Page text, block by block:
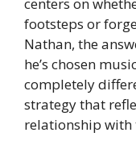
footsteps or
Nathan, the
he’s chosen
completely
strategy that
relationship